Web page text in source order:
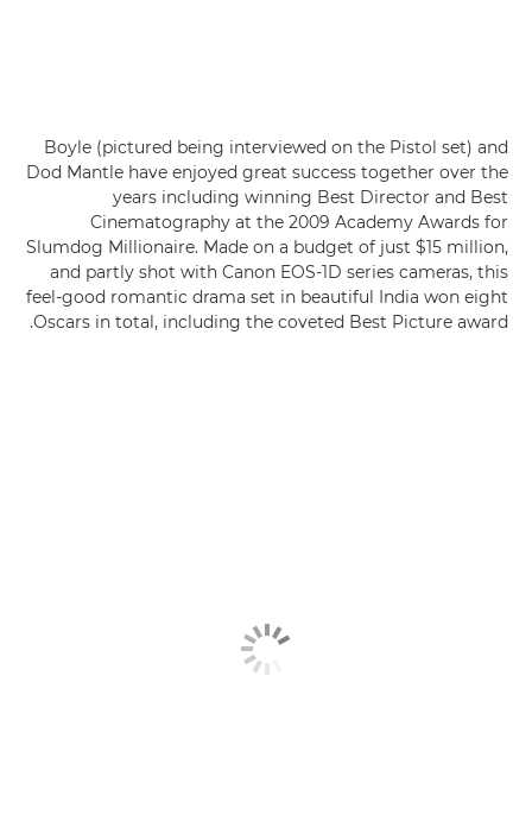
Boyle (pictured being interviewed on the Pistol set) and
Dod Mantle have enjoyed great success together over the
years including winning Best Director and Best
Cinematography at the 2009 Academy Awards for
Slumdog Millionaire. Made on a budget of just $15 million,
and partly shot with Canon EOS-1D series cameras, this
feel-good romantic drama set in beautiful India won eight
Oscars in total, including the coveted Best Picture award.